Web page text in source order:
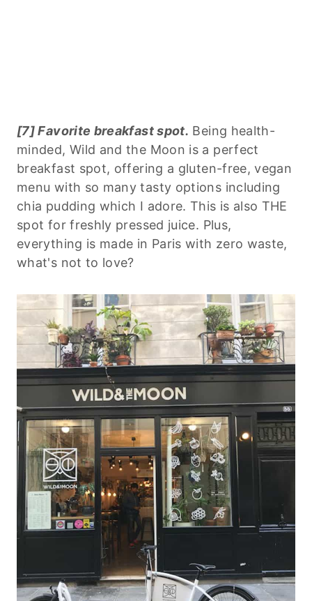
[7] Favorite breakfast spot. Being health-
minded, Wild and the Moon is a perfect
breakfast spot, offering a gluten-free, vegan
menu with so many tasty options including
chia pudding which I adore. This is also THE
spot for freshly pressed juice. Plus,
everything is made in Paris with zero waste,
what's not to love?